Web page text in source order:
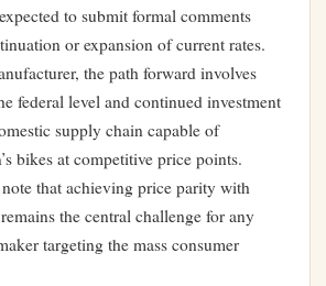
to submit formal comments
or expansion of current rates.
the path forward involves
federal level and continued investment
supply chain capable of
bikes at competitive price points.
that achieving price parity with
the central challenge for any
targeting the mass consumer